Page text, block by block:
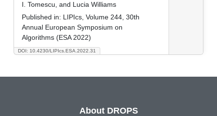
DOI: 10.4230/LIPIcs.ESA.2022.31
I. Tomescu, and Lucia Williams
Published in: LIPIcs, Volume 244, 30th
Annual European Symposium on
Algorithms (ESA 2022)
About DROPS